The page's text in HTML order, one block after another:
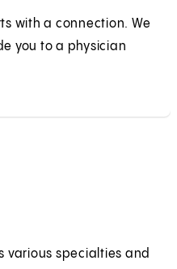
with a connection. We
you to a physician
various specialties and